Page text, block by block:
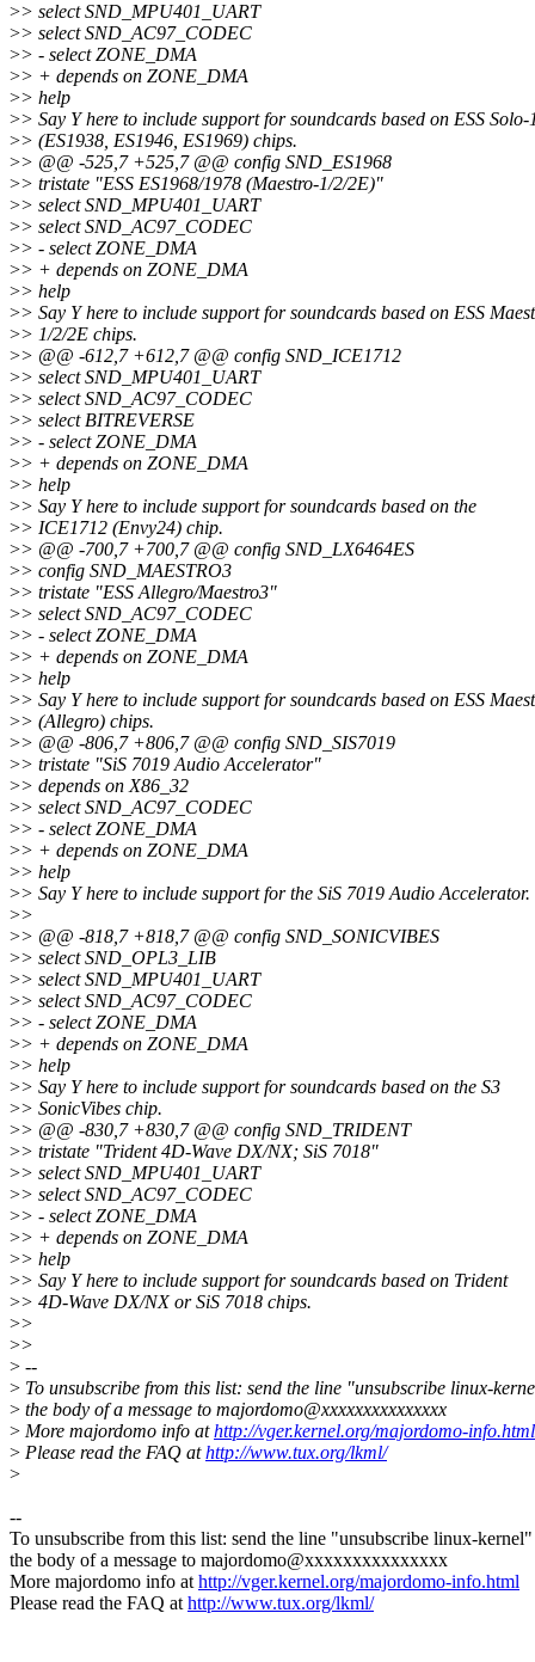
>> select SND_MPU401_UART
>> select SND_AC97_CODEC
>> - select ZONE_DMA
>> + depends on ZONE_DMA
>> help
>> Say Y here to include support for soundcards based on ESS Solo-
>> (ES1938, ES1946, ES1969) chips.
>> @@ -525,7 +525,7 @@ config SND_ES1968
>> tristate "ESS ES1968/1978 (Maestro-1/2/2E)"
>> select SND_MPU401_UART
>> select SND_AC97_CODEC
>> - select ZONE_DMA
>> + depends on ZONE_DMA
>> help
>> Say Y here to include support for soundcards based on ESS
>> 1/2/2E chips.
>> @@ -612,7 +612,7 @@ config SND_ICE1712
>> select SND_MPU401_UART
>> select SND_AC97_CODEC
>> select BITREVERSE
>> - select ZONE_DMA
>> + depends on ZONE_DMA
>> help
>> Say Y here to include support for soundcards based on the
>> ICE1712 (Envy24) chip.
>> @@ -700,7 +700,7 @@ config SND_LX6464ES
>> config SND_MAESTRO3
>> tristate "ESS Allegro/Maestro3"
>> select SND_AC97_CODEC
>> - select ZONE_DMA
>> + depends on ZONE_DMA
>> help
>> Say Y here to include support for soundcards based on ESS
>> (Allegro) chips.
>> @@ -806,7 +806,7 @@ config SND_SIS7019
>> tristate "SiS 7019 Audio Accelerator"
>> depends on X86_32
>> select SND_AC97_CODEC
>> - select ZONE_DMA
>> + depends on ZONE_DMA
>> help
>> Say Y here to include support for the SiS 7019 Audio Accelerator.
>>
>> @@ -818,7 +818,7 @@ config SND_SONICVIBES
>> select SND_OPL3_LIB
>> select SND_MPU401_UART
>> select SND_AC97_CODEC
>> - select ZONE_DMA
>> + depends on ZONE_DMA
>> help
>> Say Y here to include support for soundcards based on the S3
>> SonicVibes chip.
>> @@ -830,7 +830,7 @@ config SND_TRIDENT
>> tristate "Trident 4D-Wave DX/NX; SiS 7018"
>> select SND_MPU401_UART
>> select SND_AC97_CODEC
>> - select ZONE_DMA
>> + depends on ZONE_DMA
>> help
>> Say Y here to include support for soundcards based on Trident
>> 4D-Wave DX/NX or SiS 7018 chips.
>>
>>
> --
> To unsubscribe from this list: send the line "unsubscribe linux-
> the body of a message to majordomo@xxxxxxxxxxxxxxx
> More majordomo info athttp://vger.kernel.org/majordomo-info.html
> Please read the FAQ athttp://www.tux.org/lkml/
>
--
To unsubscribe from this list: send the line "unsubscribe linux-
the body of a message to majordomo@xxxxxxxxxxxxxxx
More majordomo info athttp://vger.kernel.org/majordomo-info.html
Please read the FAQ athttp://www.tux.org/lkml/